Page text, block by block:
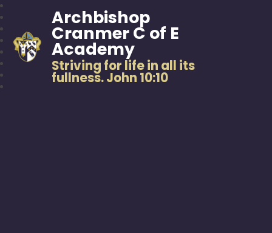
Archbishop
Cranmer C of E
Academy
Striving for life in all its
fullness. John 10:10